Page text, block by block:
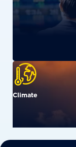
Climate